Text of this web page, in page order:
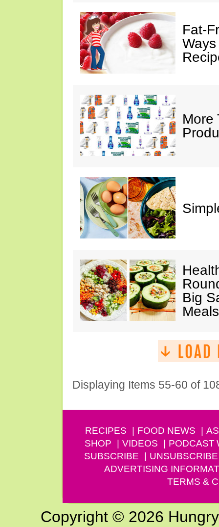
Fat-
More
Big
Meals
Displaying Items 55-60 of
RECIPES FOOD NEWS
SHOP
VIDEOS PODCAST
SUBSCRIBE
UNSUBSCRIBE
ADVERTISING
TERMS &
Copyright © 2026